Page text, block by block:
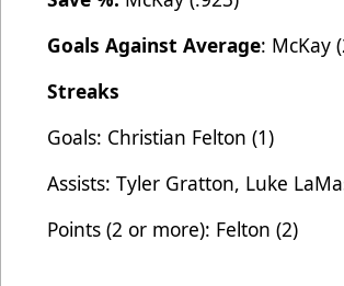
Goals Against Average: McKay
Streaks
Goals: Christian Felton (1)
Assists: Tyler Gratton, Luke
Points (2 or more): Felton (2)